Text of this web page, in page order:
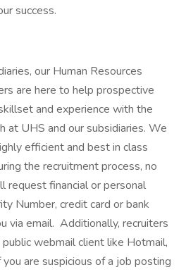
success.
our Human Resources
are here to help prospective
and experience with the
at UHS and our subsidiaries. We
efficient and best in class
the recruitment process, no
request financial or personal
Number, credit card or bank
via email. Additionally, recruiters
webmail client like Hotmail,
are suspicious of a job posting